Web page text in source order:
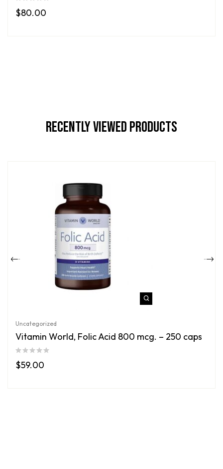
$80.00
Recently Viewed Products
Uncategorized
Vitamin World, Folic Acid 800 mcg. – 250 caps
$59.00